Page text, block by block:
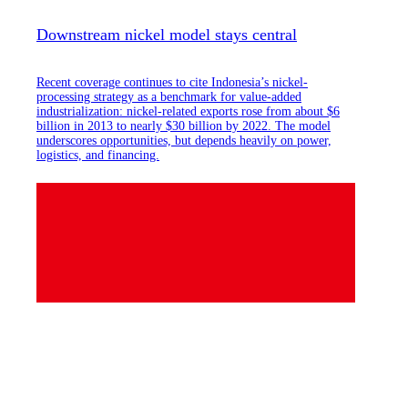
Downstream nickel model stays central
Recent coverage continues to cite Indonesia’s nickel-
processing strategy as a benchmark for value-added
industrialization: nickel-related exports rose from about $6
billion in 2013 to nearly $30 billion by 2022. The model
underscores opportunities, but depends heavily on power,
logistics, and financing.